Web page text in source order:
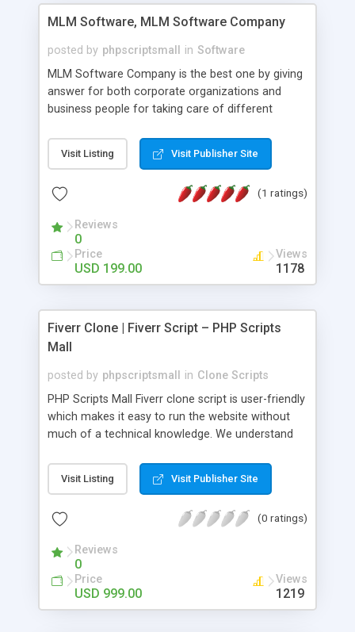
MLM Software, MLM Software Company
posted by phpscriptsmall in Software
MLM Software Company is the best one by giving
answer for both corporate organizations and
business people for taking care of different
compliance, item bundle, week after week report,
and so forth.Our Multi Level Marketing Software
productive MLM software in your own specific
Visit Listing Visit Publisher Site
(1 ratings)
Reviews
0
Price
USD 199.00
Views
1178
Fiverr Clone | Fiverr Script – PHP Scripts
Mall
posted by phpscriptsmall in Clone Scripts
PHP Scripts Mall Fiverr clone script is user-friendly
which makes it easy to run the website without
much of a technical knowledge. We understand
micro job seekers and freelancers is necessary.
Hence, we have developed our Fiverr script with
accordance with Google standards which makes
from search engines. You don’t have to worry
about the visibility and scalability of your business.
We have integrated this script with several
revenue models such as banner advertisements,
Visit Listing Visit Publisher Site
(0 ratings)
Reviews
0
Price
USD 999.00
Views
1219